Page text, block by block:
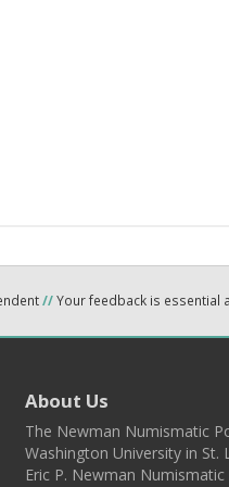
//Your feedback is essential
About Us
The Newman Numismatic
Washington University in St.
Eric P. Newman